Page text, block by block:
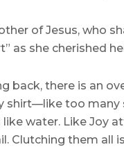
of Jesus, who
as she cherished
there is an
too many
water. Like Joy
Clutching them